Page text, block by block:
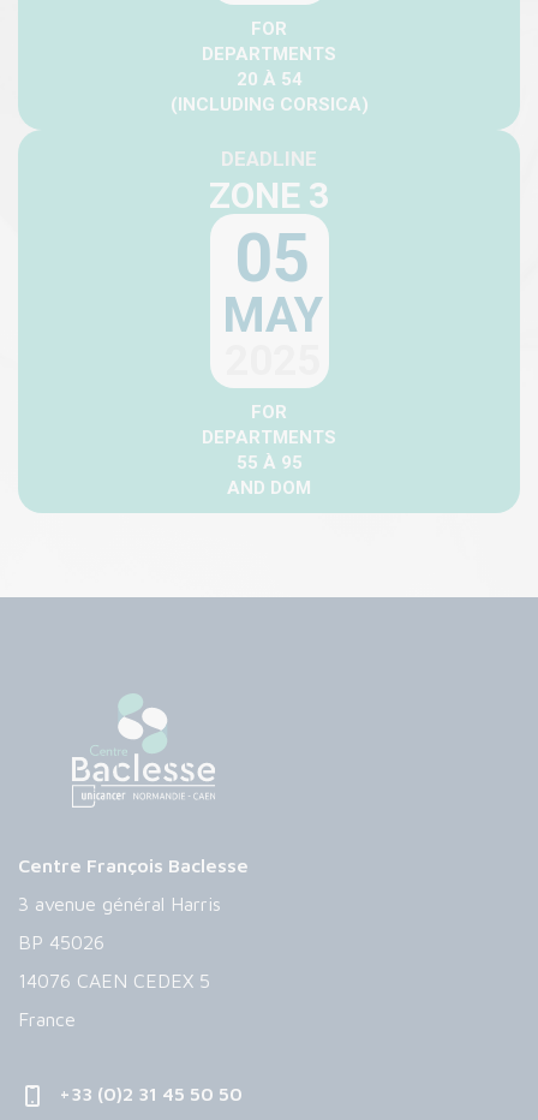
FOR
DEPARTMENTS
20 À 54
(INCLUDING CORSICA)
DEADLINE
ZONE 3
05
MAY
FOR
DEPARTMENTS
55 À 95
AND DOM
Centre François Baclesse
3 avenue général Harris
BP 45026
14076 CAEN CEDEX 5
France
+33 (0)2 31 45 50 50